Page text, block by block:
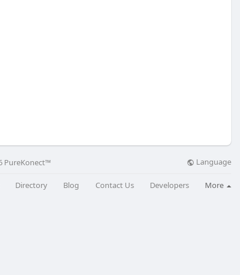
PureKonect™ Language
Directory Blog Contact Us Developers More